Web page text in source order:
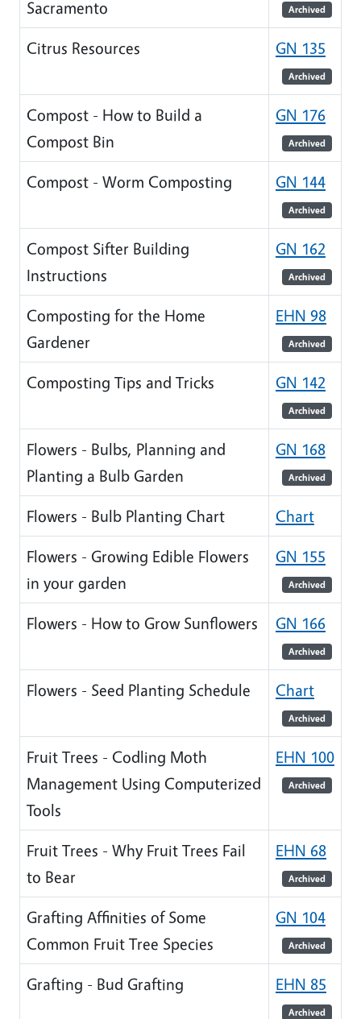
Sacramento Archived
Citrus Resources GN 135
Archived
Compost - How to Build a
Compost Bin
GN 176
Archived
Compost - Worm Composting GN 144
Archived
Compost Sifter Building
Instructions
GN 162
Archived
Composting for the Home
Gardener
EHN 98
Archived
Composting Tips and Tricks GN 142
Archived
Flowers - Bulbs, Planning and
Planting a Bulb Garden
GN 168
Archived
Flowers - Bulb Planting Chart
Chart
Flowers - Growing Edible Flowers
in your garden
GN 155
Archived
Flowers - How to Grow Sunflowers GN 166
Archived
Flowers - Seed Planting Schedule Chart
Archived
Fruit Trees - Codling Moth
Management Using Computerized
Tools
EHN 100
Archived
Fruit Trees - Why Fruit Trees Fail
to Bear
EHN 68
Archived
Grafting Affinities of Some
Common Fruit Tree Species
GN 104
Archived
Grafting - Bud Grafting EHN 85
Archived